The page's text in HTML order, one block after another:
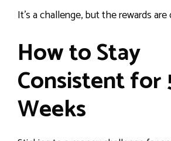
It’s a challenge, but the rewards
How to Stay
Consistent for
Weeks